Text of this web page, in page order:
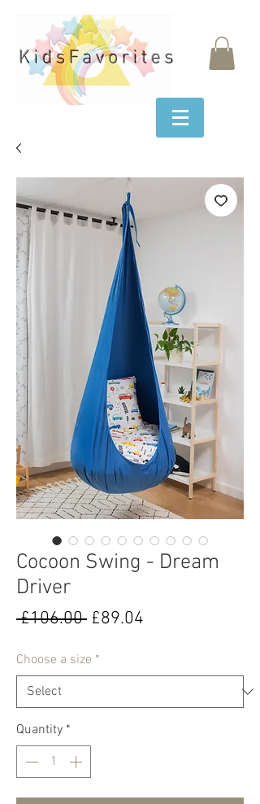
Cocoon Swing - Dream
Driver
£106.00 Regular
£89.04
Choose a size *
Quantity *